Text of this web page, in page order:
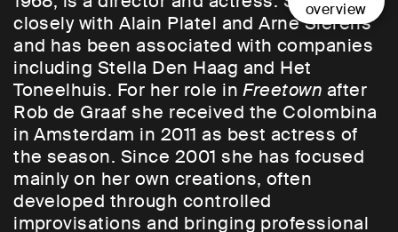
overview
closely with Alain Platel and Arne Sierens
and has been associated with companies
including Stella Den Haag and Het
Toneelhuis. For her role inFreetown after
Rob de Graaf she received the Colombina
in Amsterdam in 2011 as best actress of
the season. Since 2001 she has focused
mainly on her own creations, often
developed through controlled
improvisations and bringing professional